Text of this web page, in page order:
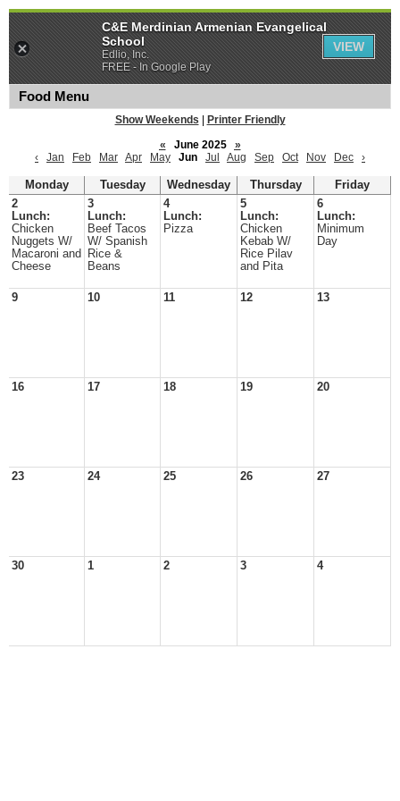
Food Menu
Show Weekends
Printer Friendly
«
June 2025
»
‹
Jan Feb Mar Apr May Jun Jul Aug Sep Oct Nov Dec ›
Monday Tuesday Wednesday Thursday
Friday
2
Lunch:
Chicken
Nuggets W/
Macaroni and
Cheese
3
Lunch:
Beef Tacos
W/ Spanish
Rice &
Beans
4
Lunch:
Pizza
5
Lunch:
Chicken
Kebab W/
Rice Pilav
and Pita
6
Lunch:
Minimum
Day
9 10 11 12 13
16 17 18 19 20
23 24 25 26 27
30 1 2 3 4
C&E Merdinian Armenian Evangelical
School
Edlio, Inc.
FREE - In Google Play
VIEW